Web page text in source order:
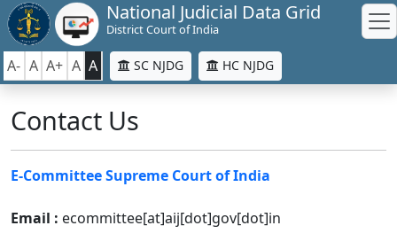
National Judicial Data Grid
District Court of India
A- A A+ A A SC NJDG HC NJDG
Contact Us
E-Committee Supreme Court of India
Email : ecommittee[at]aij[dot]gov[dot]in